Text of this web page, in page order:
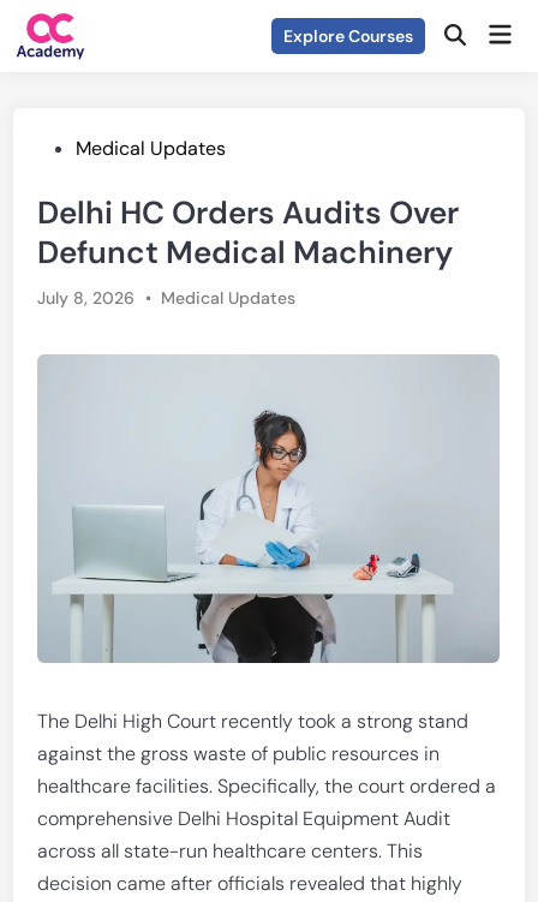
Skip
Explore Courses Open
PostedMedical Updates
Delhi HC Orders Audits Over
Defunct Medical Machinery
July 8, 2026 • Posted
Medical Updates
The Delhi High Court recently took a strong stand
against the gross waste of public resources in
healthcare facilities. Specifically, the court ordered a
comprehensive Delhi Hospital Equipment Audit
across all state-run healthcare centers. This
decision came after officials revealed that highly